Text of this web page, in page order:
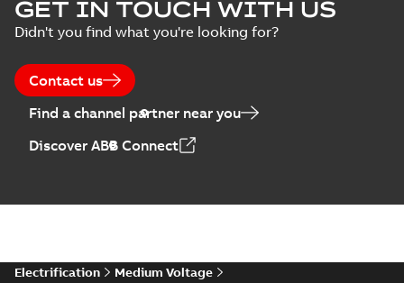
GET IN TOUCH WITH US
Didn't you find what you're looking for?
Contact us
Find a channel partner near you
Discover ABB Connect
Electrification
Medium Voltage